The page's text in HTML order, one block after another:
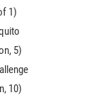
1)
5)
10)